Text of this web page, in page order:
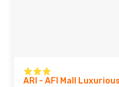
ARI - AFI Mall